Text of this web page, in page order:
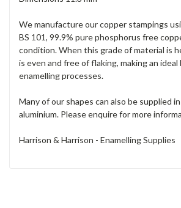
We manufacture our copper stampings
BS 101, 99.9% pure phosphorus free
condition. When this grade of material is
is even and free of flaking, making an
enamelling processes.
Many of our shapes can also be supplied
aluminium. Please enquire for more
Harrison & Harrison - Enamelling Supplies